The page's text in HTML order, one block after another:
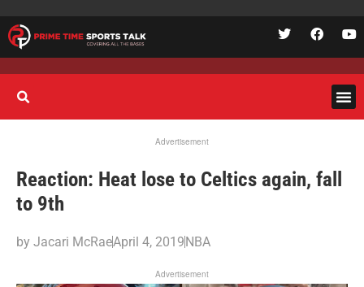
Advertisement
Reaction: Heat lose to Celtics again, fall
to 9th
by Jacari McRaeApril 4, 2019NBA
Advertisement